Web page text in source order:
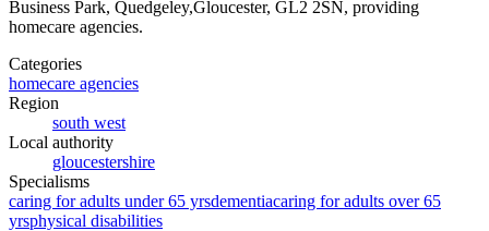
Business Park, Quedgeley,Gloucester, GL2 2SN, providing
homecare agencies.
Categories
homecare agencies
Region
south west
Local authority
gloucestershire
Specialisms
caring for adults under 65 yrsdementiacaring for adults over 65
yrsphysical disabilities